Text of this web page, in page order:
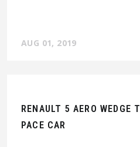
AUG 01, 2019
RENAULT 5 AERO WEDGE
PACE CAR